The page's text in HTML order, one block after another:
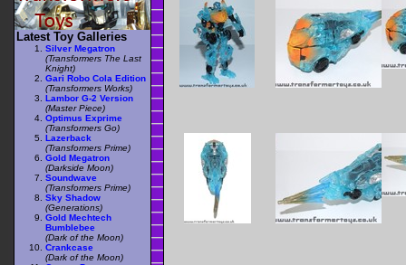
Latest Toy Galleries
Silver Megatron
(Transformers The Last
Knight)
Gari Robo Cola Edition
(Transformers Works)
Lambor G-2 Version
(Master Piece)
Optimus Exprime
(Transformers Go)
Lazerback
(Transformers Prime)
Gold Megatron
(Darkside Moon)
Soundwave
(Transformers Prime)
Sky Shadow
(Generations)
Gold Mechtech
Bumblebee
(Dark of the Moon)
Crankcase
(Dark of the Moon)